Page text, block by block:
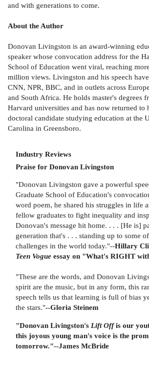
and with generations to come.
About the Author
Donovan Livingston is an award-winning
speaker whose convocation address for the
School of Education went viral, reaching
million views. Livingston and his speech
CNN, NPR, BBC, and in outlets across
and South Africa. He holds master's degrees
Harvard universities and has now returned to
doctoral candidate studying education at the
Carolina in Greensboro.
Industry Reviews
Praise for Donovan Livingston
"Donovan Livingston gave a powerful
Graduate School of Education's
word poem, he shared his struggles in life
fellow graduates to fight inequality and
Donovan's message hit home. . . . [He is]
generation that's . . . standing up to some
challenges in the world today."--Hillary
Teen Vogue essay on "What's RIGHT
"These are the words, and Donovan
spirit are the music, but in any form, this
speech tells us that learning is full of bias
the stars."--Gloria Steinem
"Donovan Livingston's Lift Offis our
this joyous young man's voice is the
tomorrow."--James McBride